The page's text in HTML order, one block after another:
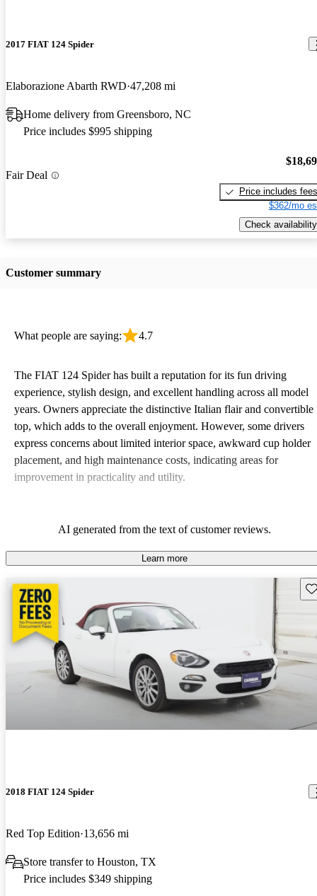
2017 FIAT 124 Spider
Elaborazione Abarth RWD 47,208 mi
Home delivery from Greensboro, NC
Price includes $995 shipping
Fair Deal
Price includes fees
$362/mo
Check availability
Customer summary
What people are saying: 4.7
The FIAT 124 Spider has built a reputation for its fun driving
experience, stylish design, and excellent handling across all model
years. Owners appreciate the distinctive Italian flair and convertible
top, which adds to the overall enjoyment. However, some drivers
express concerns about limited interior space, awkward cup holder
placement, and high maintenance costs, indicating areas for
improvement in practicality and utility.
AI generated from the text of customer reviews.
Learn more
2018 FIAT 124 Spider
Red Top Edition 13,656 mi
Store transfer to Houston, TX
Price includes $349 shipping